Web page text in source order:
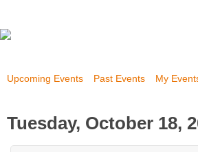
Upcoming Events Past Events My
Tuesday, October 18,